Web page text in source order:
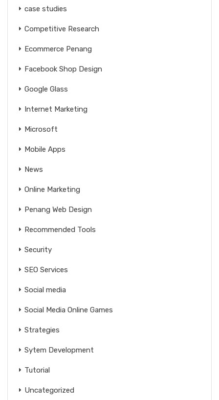
case studies
Competitive Research
Ecommerce Penang
Facebook Shop Design
Google Glass
Internet Marketing
Microsoft
Mobile Apps
News
Online Marketing
Penang Web Design
Recommended Tools
Security
SEO Services
Social media
Social Media Online Games
Strategies
Sytem Development
Tutorial
Uncategorized